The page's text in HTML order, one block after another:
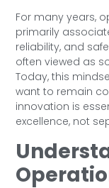
For many years,
primarily
reliability, and
often viewed as
Today, this
want to remain
innovation is
excellence, not